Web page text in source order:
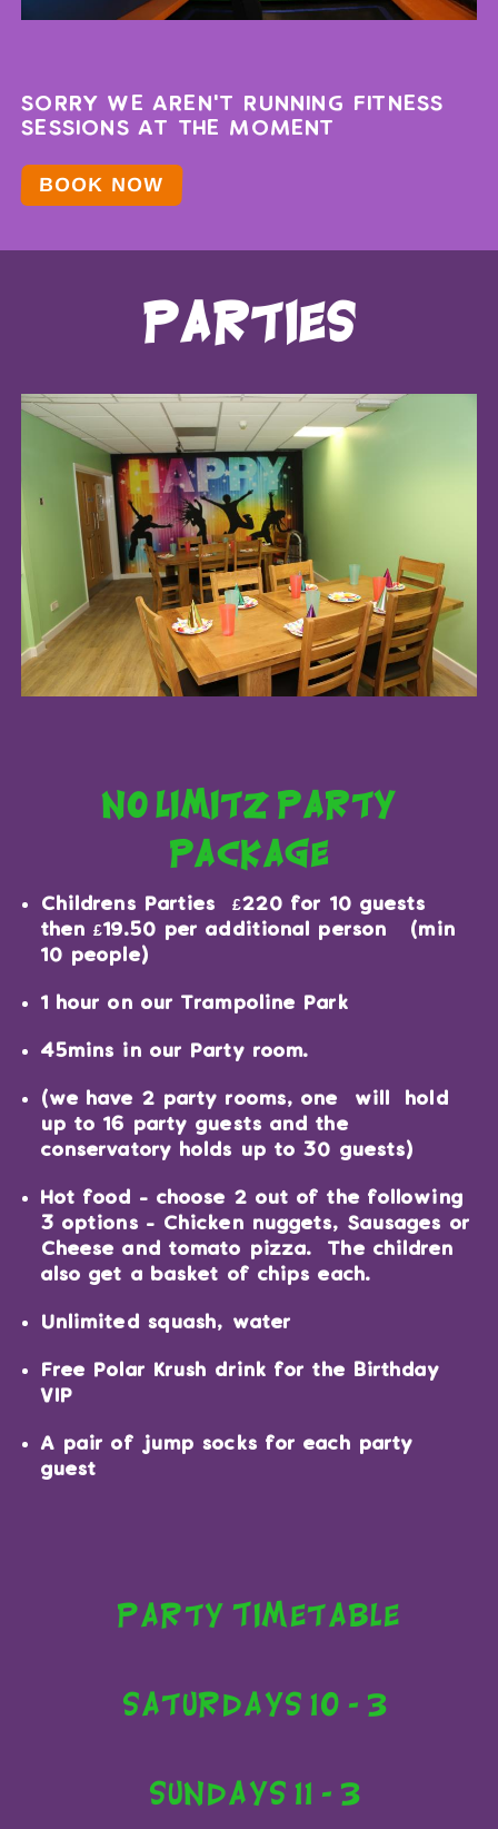
SORRY WE AREN'T RUNNING FITNESS
SESSIONS AT THE MOMENT
BOOK NOW
parties
no limitz party
package
Childrens Parties £220 for 10 guests
then £19.50 per additional person (min
10 people)
1 hour on our Trampoline Park
45mins in our Party room.
(we have 2 party rooms, one will hold
up to 16 party guests and the
conservatory holds up to 30 guests)
Hot food - choose 2 out of the following
3 options - Chicken nuggets, Sausages or
Cheese and tomato pizza. The children
also get a basket of chips each.
Unlimited squash, water
Free Polar Krush drink for the Birthday
VIP
A pair of jump socks for each party
guest
Party Timetable
Saturdays 10 - 3
Sundays 11 - 3